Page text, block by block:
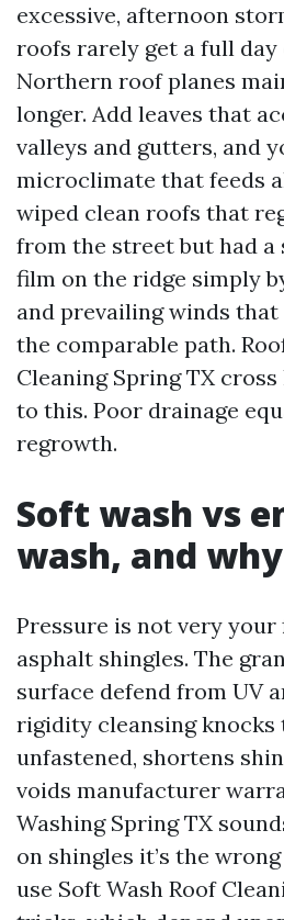
excessive, afternoon
roofs rarely get a full
Northern roof planes
longer. Add leaves that
valleys and gutters, and
microclimate that feeds
wiped clean roofs that
from the street but had
film on the ridge simply
and prevailing winds
the comparable path.
Cleaning Spring TX
to this. Poor drainage
regrowth.
Soft wash vs
wash, and
Pressure is not very
asphalt shingles. The
surface defend from UV
rigidity cleansing knocks
unfastened, shortens
voids manufacturer
Washing Spring TX
on shingles it’s the
use Soft Wash Roof